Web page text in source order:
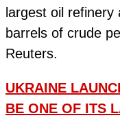
largest oil
barrels of crude
Reuters.
UKRAINE
BE ONE OF ITS